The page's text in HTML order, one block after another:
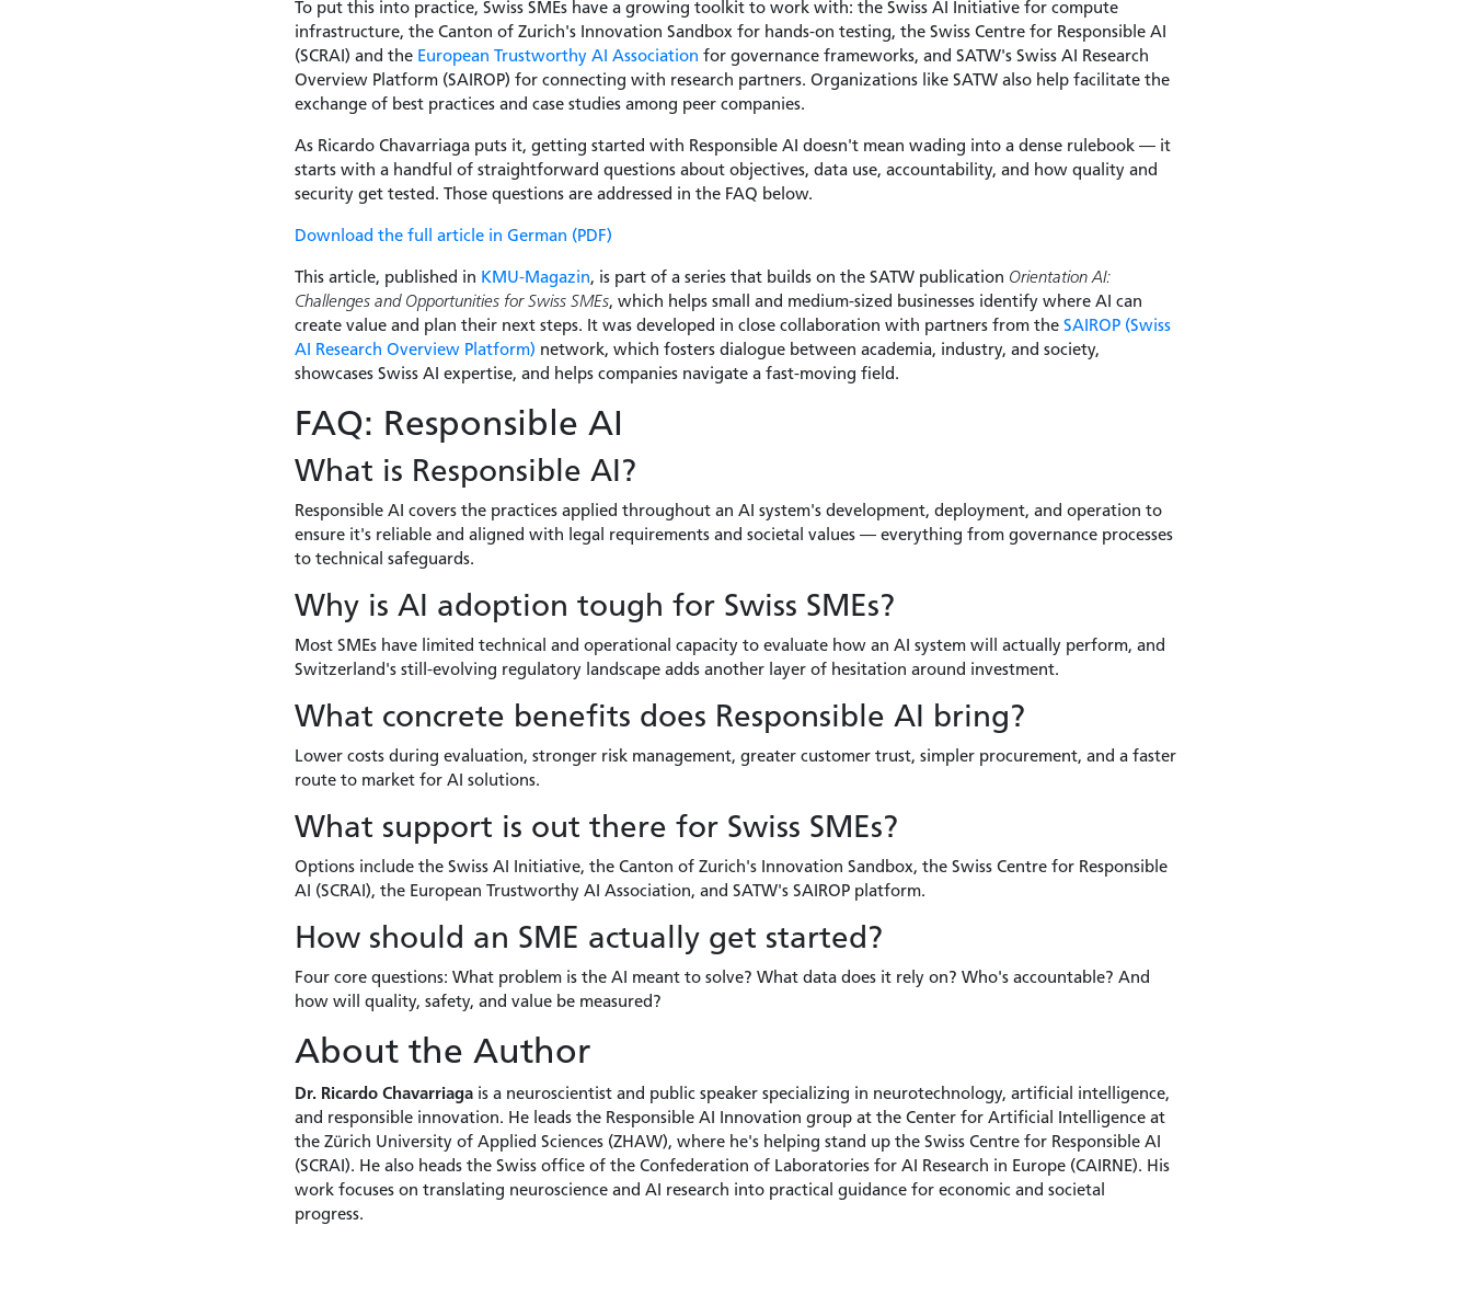
To put this into practice, Swiss SMEs have a growing toolkit to work with: the Swiss AI Initiative for compute
infrastructure, the Canton of Zurich's Innovation Sandbox for hands-on testing, the Swiss Centre for Responsible AI
(SCRAI) and the European Trustworthy AI Association for governance frameworks, and SATW's Swiss AI Research
Overview Platform (SAIROP) for connecting with research partners. Organizations like SATW also help facilitate the
exchange of best practices and case studies among peer companies.
As Ricardo Chavarriaga puts it, getting started with Responsible AI doesn't mean wading into a dense rulebook — it
starts with a handful of straightforward questions about objectives, data use, accountability, and how quality and
security get tested. Those questions are addressed in the FAQ below.
Download the full article in German (PDF)
This article, published in KMU-Magazin, is part of a series that builds on the SATW publication Orientation AI:
Challenges and Opportunities for Swiss SMEs, which helps small and medium-sized businesses identify where AI can
create value and plan their next steps. It was developed in close collaboration with partners from the SAIROP (Swiss
AI Research Overview Platform) network, which fosters dialogue between academia, industry, and society,
showcases Swiss AI expertise, and helps companies navigate a fast-moving field.
FAQ: Responsible AI
What is Responsible AI?
Responsible AI covers the practices applied throughout an AI system's development, deployment, and operation to
ensure it's reliable and aligned with legal requirements and societal values — everything from governance processes
to technical safeguards.
Why is AI adoption tough for Swiss SMEs?
Most SMEs have limited technical and operational capacity to evaluate how an AI system will actually perform, and
Switzerland's still-evolving regulatory landscape adds another layer of hesitation around investment.
What concrete benefits does Responsible AI bring?
Lower costs during evaluation, stronger risk management, greater customer trust, simpler procurement, and a faster
route to market for AI solutions.
What support is out there for Swiss SMEs?
Options include the Swiss AI Initiative, the Canton of Zurich's Innovation Sandbox, the Swiss Centre for Responsible
AI (SCRAI), the European Trustworthy AI Association, and SATW's SAIROP platform.
How should an SME actually get started?
Four core questions: What problem is the AI meant to solve? What data does it rely on? Who's accountable? And
how will quality, safety, and value be measured?
About the Author
Dr. Ricardo Chavarriaga is a neuroscientist and public speaker specializing in neurotechnology, artificial intelligence,
and responsible innovation. He leads the Responsible AI Innovation group at the Center for Artificial Intelligence at
the Zürich University of Applied Sciences (ZHAW), where he's helping stand up the Swiss Centre for Responsible AI
(SCRAI). He also heads the Swiss office of the Confederation of Laboratories for AI Research in Europe (CAIRNE). His
work focuses on translating neuroscience and AI research into practical guidance for economic and societal
progress.